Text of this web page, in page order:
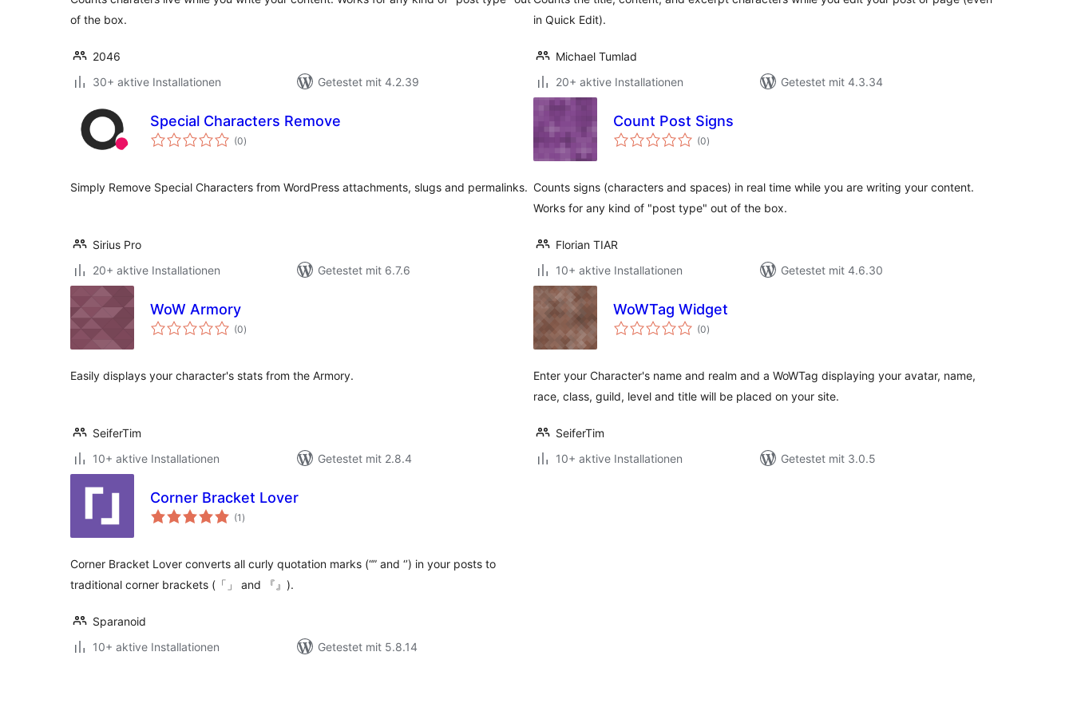
of the box.
2046
30+ aktive Installationen
Getestet mit 4.2.39
in Quick Edit).
Michael Tumlad
20+ aktive Installationen
Getestet mit 4.3.34
Special Characters Remove
(0Bewertungen
gesamt
)
Simply Remove Special Characters from WordPress attachments, slugs and permalinks.
Sirius Pro
20+ aktive Installationen
Getestet mit 6.7.6
Count Post Signs
(0Bewertungen
gesamt
)
Counts signs (characters and spaces) in real time while you are writing your content.
Works for any kind of "post type" out of the box.
Florian TIAR
10+ aktive Installationen
Getestet mit 4.6.30
WoW Armory
(0Bewertungen
gesamt
)
Easily displays your character's stats from the Armory.
SeiferTim
10+ aktive Installationen
Getestet mit 2.8.4
WoWTag Widget
(0Bewertungen
gesamt
)
Enter your Character's name and realm and a WoWTag displaying your avatar, name,
race, class, guild, level and title will be placed on your site.
SeiferTim
10+ aktive Installationen
Getestet mit 3.0.5
Corner Bracket Lover
(1 Bewertungen
gesamt
)
Corner Bracket Lover converts all curly quotation marks (“” and ‘’) in your posts to
traditional corner brackets (「」 and 『』).
Sparanoid
10+ aktive Installationen
Getestet mit 5.8.14